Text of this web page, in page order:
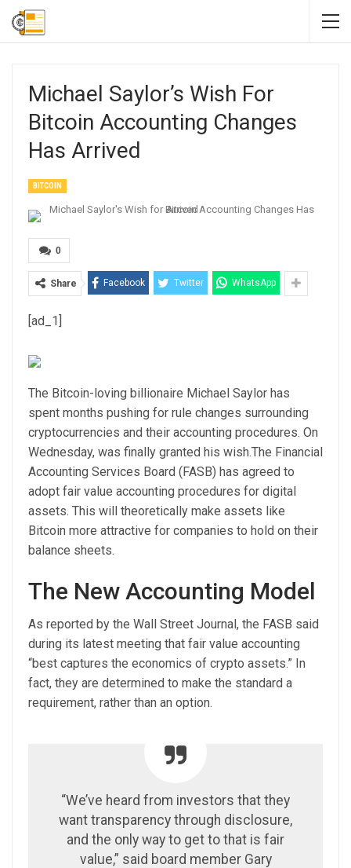
Michael Saylor’s Wish For
Bitcoin Accounting Changes
Has Arrived
BITCOIN
0
Share Facebook Twitter WhatsApp
[ad_1]
The Bitcoin-loving billionaire Michael Saylor has
spent months pushing for rule changes surrounding
cryptocurrencies and their accounting procedures. On
Wednesday, was finally granted his wish.The Financial
Accounting Services Board (FASB) has agreed to
adopt fair value accounting procedures for digital
assets. This will theoretically make assets like
Bitcoin more attractive for companies to hold on their
balance sheets.
The New Accounting Model
As reported by the Wall Street Journal, the FASB said
during its latest meeting that fair value accounting
“best captures the economics of crypto assets.” In
fact, they are determined to make the standard a
requirement, rather than an option.
“We’ve heard from investors that they
want transparency through disclosure,
and the only way to get to that is fair
value,” said board member Gary